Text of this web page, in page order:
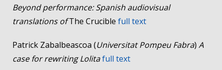
Beyond performance: Spanish audiovisual
translations ofThe Crucible full text
Patrick Zabalbeascoa (Universitat Pompeu Fabra) A
case for rewriting Lolitafull text